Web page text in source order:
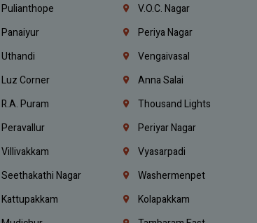
Pulianthope V.O.C. Nagar
Panaiyur Periya Nagar
Uthandi Vengaivasal
Luz Corner Anna Salai
R.A. Puram Thousand Lights
Peravallur Periyar Nagar
Villivakkam Vyasarpadi
Seethakathi Nagar Washermenpet
Kattupakkam Kolapakkam